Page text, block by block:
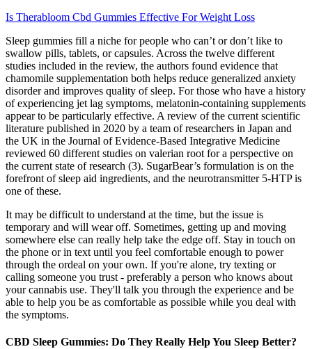
Is Therabloom Cbd Gummies Effective For Weight Loss
Sleep gummies fill a niche for people who can’t or don’t like to
swallow pills, tablets, or capsules. Across the twelve different
studies included in the review, the authors found evidence that
chamomile supplementation both helps reduce generalized anxiety
disorder and improves quality of sleep. For those who have a history
of experiencing jet lag symptoms, melatonin-containing supplements
appear to be particularly effective. A review of the current scientific
literature published in 2020 by a team of researchers in Japan and
the UK in the Journal of Evidence-Based Integrative Medicine
reviewed 60 different studies on valerian root for a perspective on
the current state of research (3). SugarBear’s formulation is on the
forefront of sleep aid ingredients, and the neurotransmitter 5-HTP is
one of these.
It may be difficult to understand at the time, but the issue is
temporary and will wear off. Sometimes, getting up and moving
somewhere else can really help take the edge off. Stay in touch on
the phone or in text until you feel comfortable enough to power
through the ordeal on your own. If you're alone, try texting or
calling someone you trust - preferably a person who knows about
your cannabis use. They'll talk you through the experience and be
able to help you be as comfortable as possible while you deal with
the symptoms.
CBD Sleep Gummies: Do They Really Help You Sleep Better?